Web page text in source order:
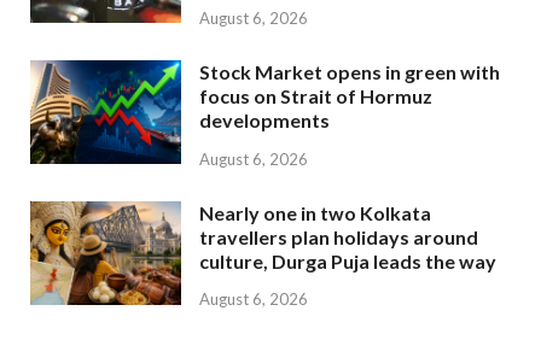
August 6, 2026
Stock Market opens in green with
focus on Strait of Hormuz
developments
August 6, 2026
Nearly one in two Kolkata
travellers plan holidays around
culture, Durga Puja leads the way
August 6, 2026